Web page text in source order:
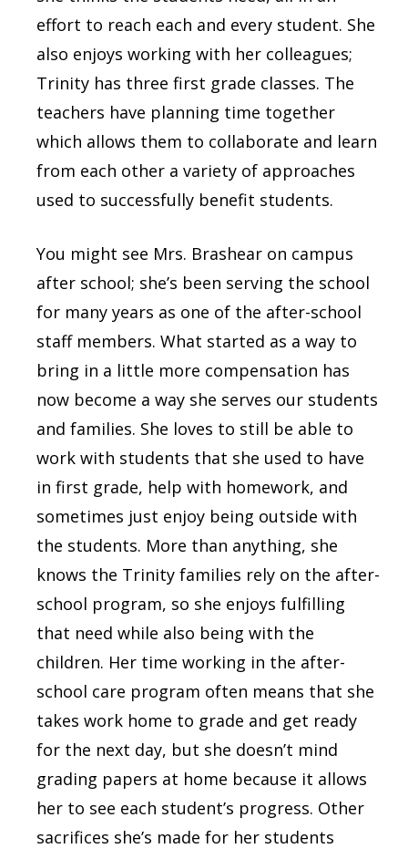
effort to reach each and every student. She
also enjoys working with her colleagues;
Trinity has three first grade classes. The
teachers have planning time together
which allows them to collaborate and learn
from each other a variety of approaches
used to successfully benefit students.
You might see Mrs. Brashear on campus
after school; she’s been serving the school
for many years as one of the after-school
staff members. What started as a way to
bring in a little more compensation has
now become a way she serves our students
and families. She loves to still be able to
work with students that she used to have
in first grade, help with homework, and
sometimes just enjoy being outside with
the students. More than anything, she
knows the Trinity families rely on the after-
school program, so she enjoys fulfilling
that need while also being with the
children. Her time working in the after-
school care program often means that she
takes work home to grade and get ready
for the next day, but she doesn’t mind
grading papers at home because it allows
her to see each student’s progress. Other
sacrifices she’s made for her students